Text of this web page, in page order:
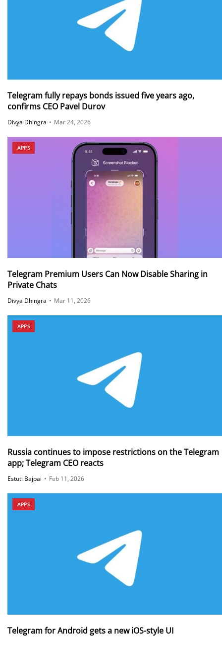
Telegram fully repays bonds issued five years ago,
confirms CEO Pavel Durov
Divya Dhingra • Mar 24, 2026
APPS
Telegram Premium Users Can Now Disable Sharing in
Private Chats
Divya Dhingra • Mar 11, 2026
APPS
Russia continues to impose restrictions on the Telegram
app; Telegram CEO reacts
Estuti Bajpai • Feb 11, 2026
APPS
Telegram for Android gets a new iOS-style UI